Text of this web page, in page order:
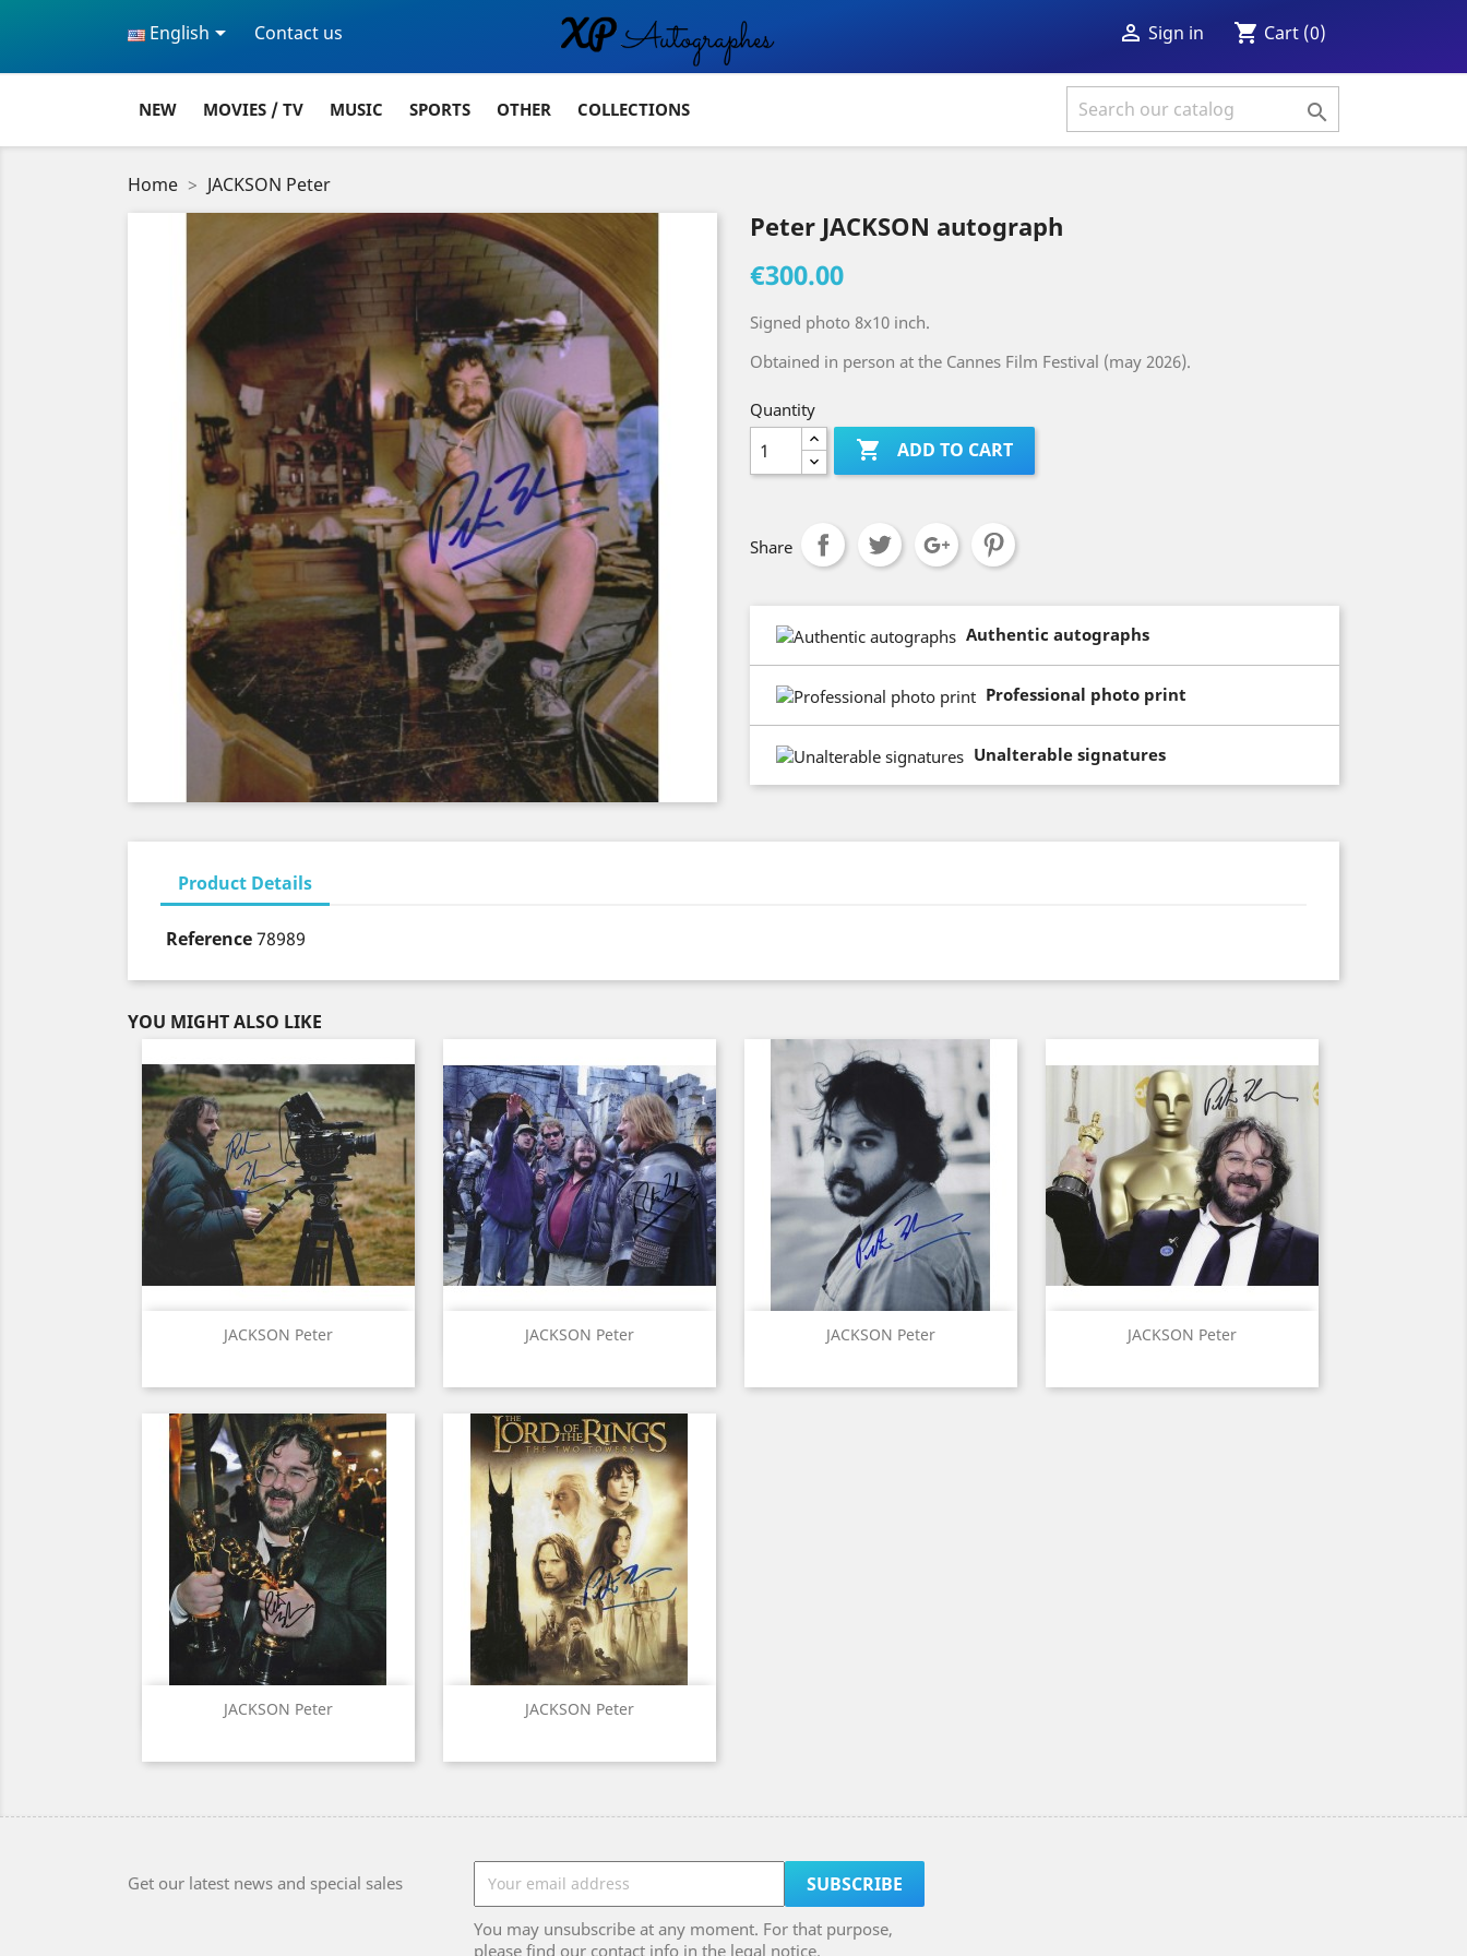
English Contact us  Sign in shopping_cart Cart (0)
NEW MOVIES / TV MUSIC SPORTS OTHER COLLECTIONS 
Home JACKSON Peter
Peter JACKSON autograph
€300.00
Signed photo 8x10 inch.
Obtained in person at the Cannes Film Festival (may 2026).
Quantity
 ADD TO CART
Share
Authentic autographs
Professional photo print
Unalterable signatures
Product Details
Reference78989
YOU MIGHT ALSO LIKE
JACKSON Peter
Quick view JACKSON Peter
Quick view JACKSON Peter
Quick view JACKSON Peter
Quick view
JACKSON Peter
Quick view JACKSON Peter
Quick view
Get our latest news and special sales
You may unsubscribe at any moment. For that purpose,
please find our contact info in the legal notice.